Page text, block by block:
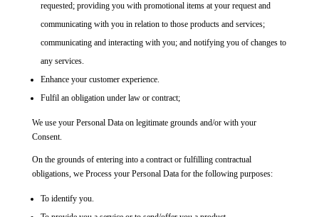
requested; providing you with promotional items at your request and
communicating with you in relation to those products and services;
communicating and interacting with you; and notifying you of changes to
any services.
Enhance your customer experience.
Fulfil an obligation under law or contract;
We use your Personal Data on legitimate grounds and/or with your
Consent.
On the grounds of entering into a contract or fulfilling contractual
obligations, we Process your Personal Data for the following purposes:
To identify you.